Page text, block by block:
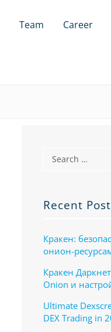
Team Career
Recent
Кракен:
онион-
Кракен
Onion и
Ultimate
DEX Trading in